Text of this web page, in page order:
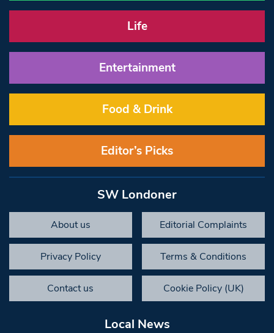
Life
Entertainment
Food & Drink
Editor’s Picks
SW Londoner
About us Editorial Complaints
Privacy Policy Terms & Conditions
Contact us Cookie Policy (UK)
Local News